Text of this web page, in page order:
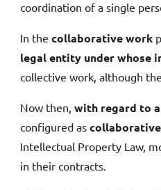
coordination of a single
In thecollaborative work
legal entity under whose
collective work, although
Now then,with regard to
configured as
Intellectual Property Law,
in their contracts.